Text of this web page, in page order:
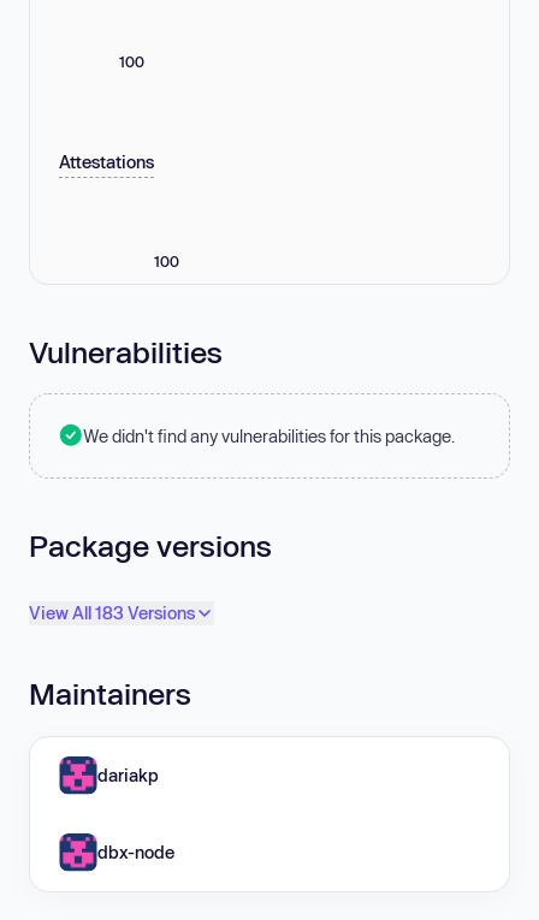
100
Attestations
100
Vulnerabilities
We didn't find any vulnerabilities for this package.
Package versions
View All 183 Versions
Maintainers
dariakp
dbx-node